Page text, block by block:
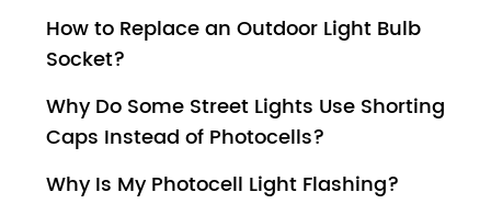
How to Replace an Outdoor Light Bulb
Socket?
Why Do Some Street Lights Use Shorting
Caps Instead of Photocells?
Why Is My Photocell Light Flashing?